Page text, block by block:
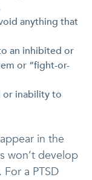
anything that
an inhibited or
or “fight-or-
or inability to
in the
won’t develop
a PTSD